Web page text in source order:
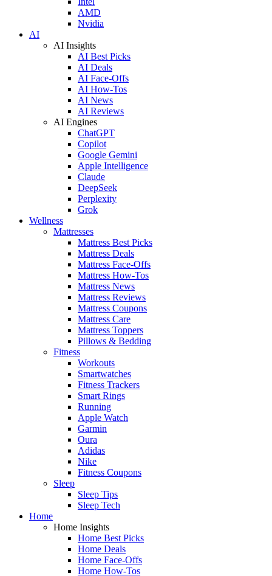
AMD
Nvidia
AI
AI Insights
AI Best Picks
AI Deals
AI Face-Offs
AI How-Tos
AI News
AI Reviews
AI Engines
ChatGPT
Copilot
Google Gemini
Apple Intelligence
Claude
DeepSeek
Perplexity
Grok
Wellness
Mattresses
Mattress Best Picks
Mattress Deals
Mattress Face-Offs
Mattress How-Tos
Mattress News
Mattress Reviews
Mattress Coupons
Mattress Care
Mattress Toppers
Pillows & Bedding
Fitness
Workouts
Smartwatches
Fitness Trackers
Smart Rings
Running
Apple Watch
Garmin
Oura
Adidas
Nike
Fitness Coupons
Sleep
Sleep Tips
Sleep Tech
Home
Home Insights
Home Best Picks
Home Deals
Home Face-Offs
Home How-Tos